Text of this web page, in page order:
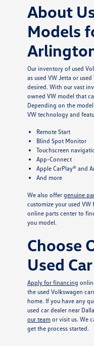
About
Models
Our inventory of used
as used VW Jetta or
desired. With our vast
owned VW model that
Depending on the
VW technology and
Remote Start
Blind Spot Monitor
Touchscreen
App-Connect
Apple CarPlay® and
And more
We also offer genuine
customize your used
online parts center to
you model.
Choose
Used
Apply for financing
the used Volkswagen
home. If you have any
used car dealer near
our teamor visit us. We
get the process started.